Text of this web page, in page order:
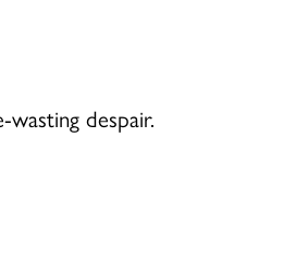
despair.